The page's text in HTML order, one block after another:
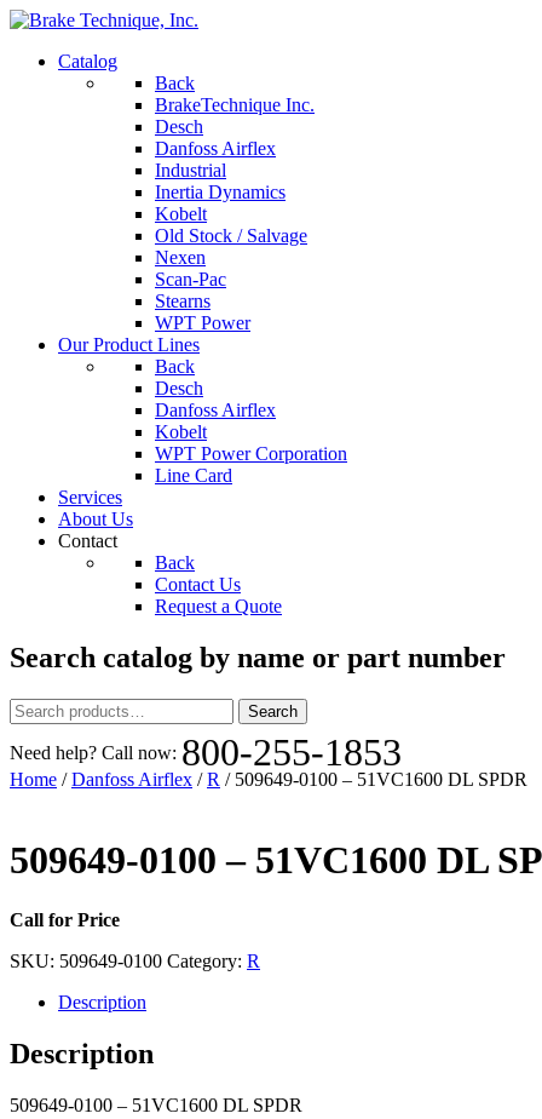
Catalog
Back
BrakeTechnique Inc.
Desch
Danfoss Airflex
Industrial
Inertia Dynamics
Kobelt
Old Stock / Salvage
Nexen
Scan-Pac
Stearns
WPT Power
Our Product Lines
Back
Desch
Danfoss Airflex
Kobelt
WPT Power Corporation
Line Card
Services
About Us
Contact
Back
Contact Us
Request a Quote
Search catalog by name or part number
Search
for:
Search
Need help? Call now: 800-255-1853
Home /Danfoss Airflex /R / 509649-0100 – 51VC1600 DL SPDR
509649-0100 – 51VC1600 DL
Call for Price
SKU: 509649-0100 Category: R
Description
Description
509649-0100 – 51VC1600 DL SPDR